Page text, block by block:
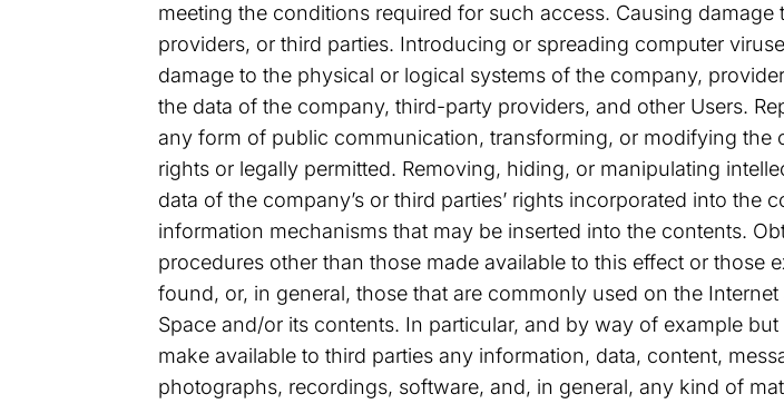
meeting the conditions required for such access. Causing
providers, or third parties. Introducing or spreading computer
damage to the physical or logical systems of the company,
the data of the company, third-party providers, and other Users.
any form of public communication, transforming, or modifying
rights or legally permitted. Removing, hiding, or manipulating
data of the company’s or third parties’ rights incorporated into
information mechanisms that may be inserted into the contents.
procedures other than those made available to this effect or
found, or, in general, those that are commonly used on the
Space and/or its contents. In particular, and by way of example
make available to third parties any information, data, content,
photographs, recordings, software, and, in general, any kind of